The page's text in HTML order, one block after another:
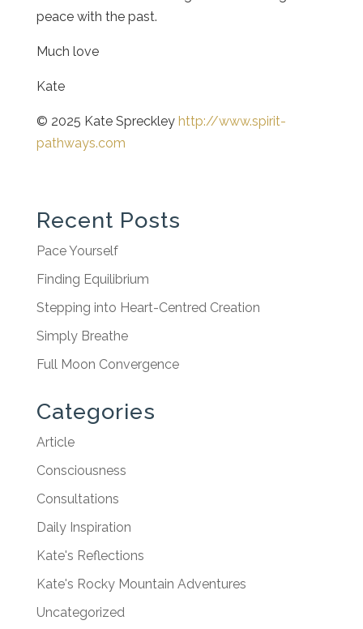
peace with the past.
Much love
Kate
© 2025 Kate Spreckley http://www.spirit-
pathways.com
Recent Posts
Pace Yourself
Finding Equilibrium
Stepping into Heart-Centred Creation
Simply Breathe
Full Moon Convergence
Categories
Article
Consciousness
Consultations
Daily Inspiration
Kate's Reflections
Kate's Rocky Mountain Adventures
Uncategorized